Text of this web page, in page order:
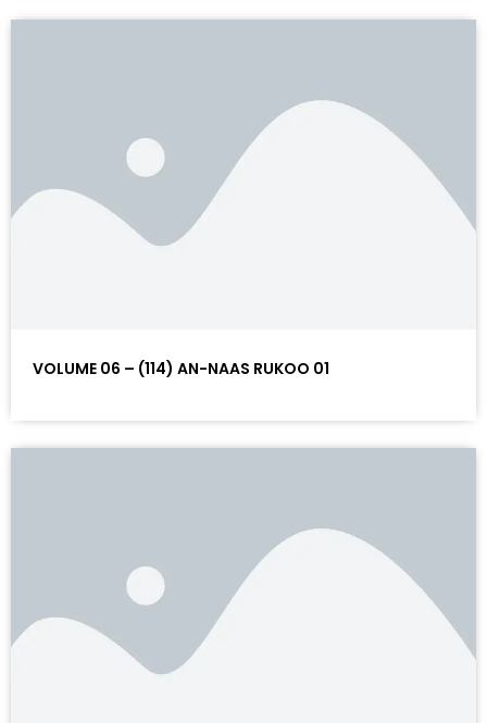
VOLUME 06 – (114) AN-NAAS RUKOO 01